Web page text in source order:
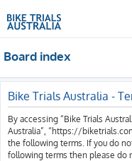
Board index
Bike Trials Australia -
By accessing “Bike Trials
Australia”, “https://
the following terms. If you do
following terms then please do